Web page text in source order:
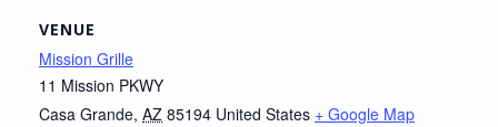
VENUE
Mission Grille
11 Mission PKWY
Casa Grande, AZ 85194 United States + Google Map